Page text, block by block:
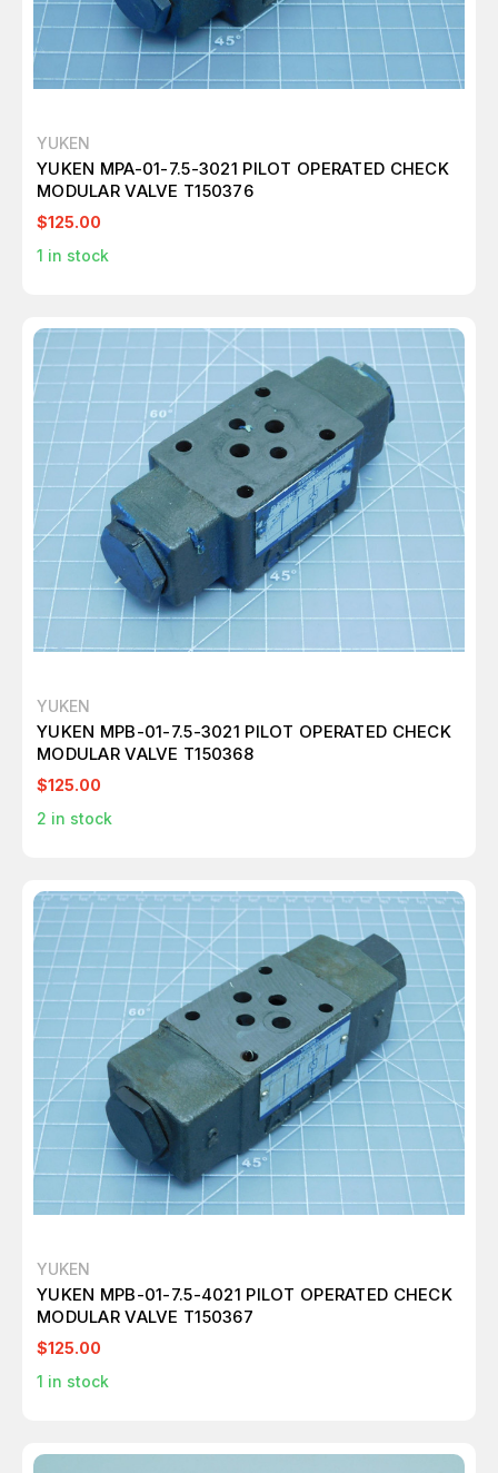
YUKEN
YUKEN MPA-01-7.5-3021 PILOT OPERATED CHECK
MODULAR VALVE T150376
$125.00
1 in stock
YUKEN
YUKEN MPB-01-7.5-3021 PILOT OPERATED CHECK
MODULAR VALVE T150368
$125.00
2 in stock
YUKEN
YUKEN MPB-01-7.5-4021 PILOT OPERATED CHECK
MODULAR VALVE T150367
$125.00
1 in stock